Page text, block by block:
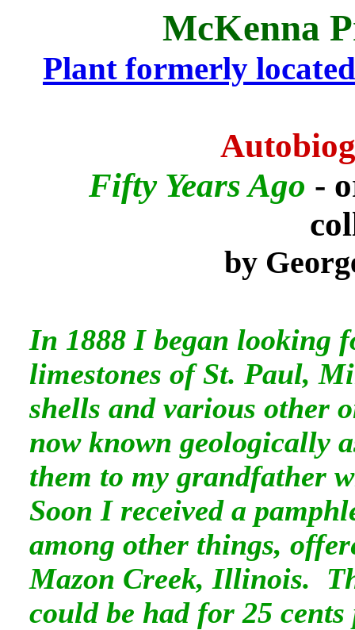
McKenna
Plant formerly
Fifty Years Ago -
by
In 1888 I began looking
limestones of St. Paul,
shells and various other
now known geologically
them to my grandfather
Soon I received a
among other things,
Mazon Creek, Illinois.
could be had for 25